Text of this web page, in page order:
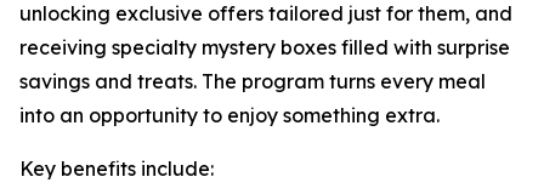
unlocking exclusive offers tailored just for them, and
receiving specialty mystery boxes filled with surprise
savings and treats. The program turns every meal
into an opportunity to enjoy something extra.
Key benefits include: